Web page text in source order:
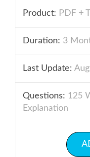
Product: PDF +
Duration: 3
Last Update:
Questions: 125
Explanation